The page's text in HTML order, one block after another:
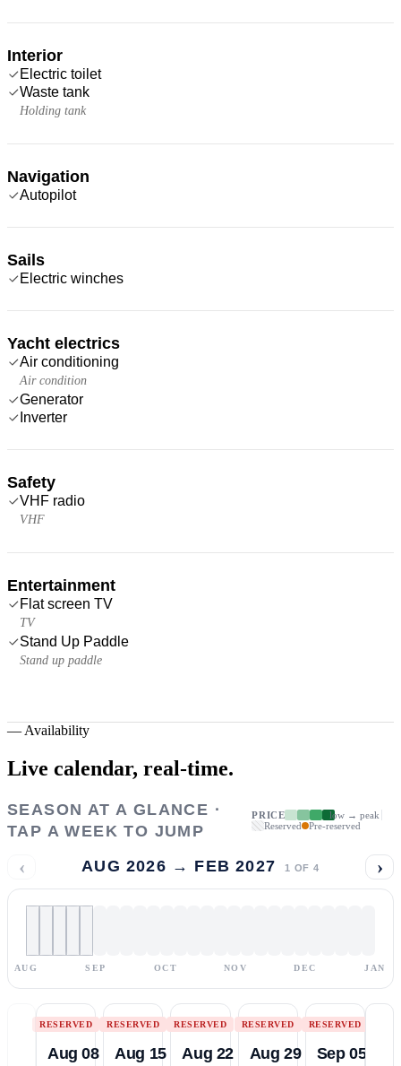
Interior
Electric toilet
Waste tank
Holding tank
Navigation
Autopilot
Sails
Electric winches
Yacht electrics
Air conditioning
Air condition
Generator
Inverter
Safety
VHF radio
VHF
Entertainment
Flat screen TV
TV
Stand Up Paddle
Stand up paddle
— Availability
Live calendar, real-time.
SEASON AT A GLANCE ·
TAP A WEEK TO JUMP
PRICE
low → peak
Reserved
Pre-reserved
‹ AUG 2026 → FEB 2027 1 OF 4 ›
AUG SEP OCT NOV DEC JAN
RESERVED
Aug 08
RESERVED
Aug 15
RESERVED
Aug 22
RESERVED
Aug 29
RESERVED
Sep 05